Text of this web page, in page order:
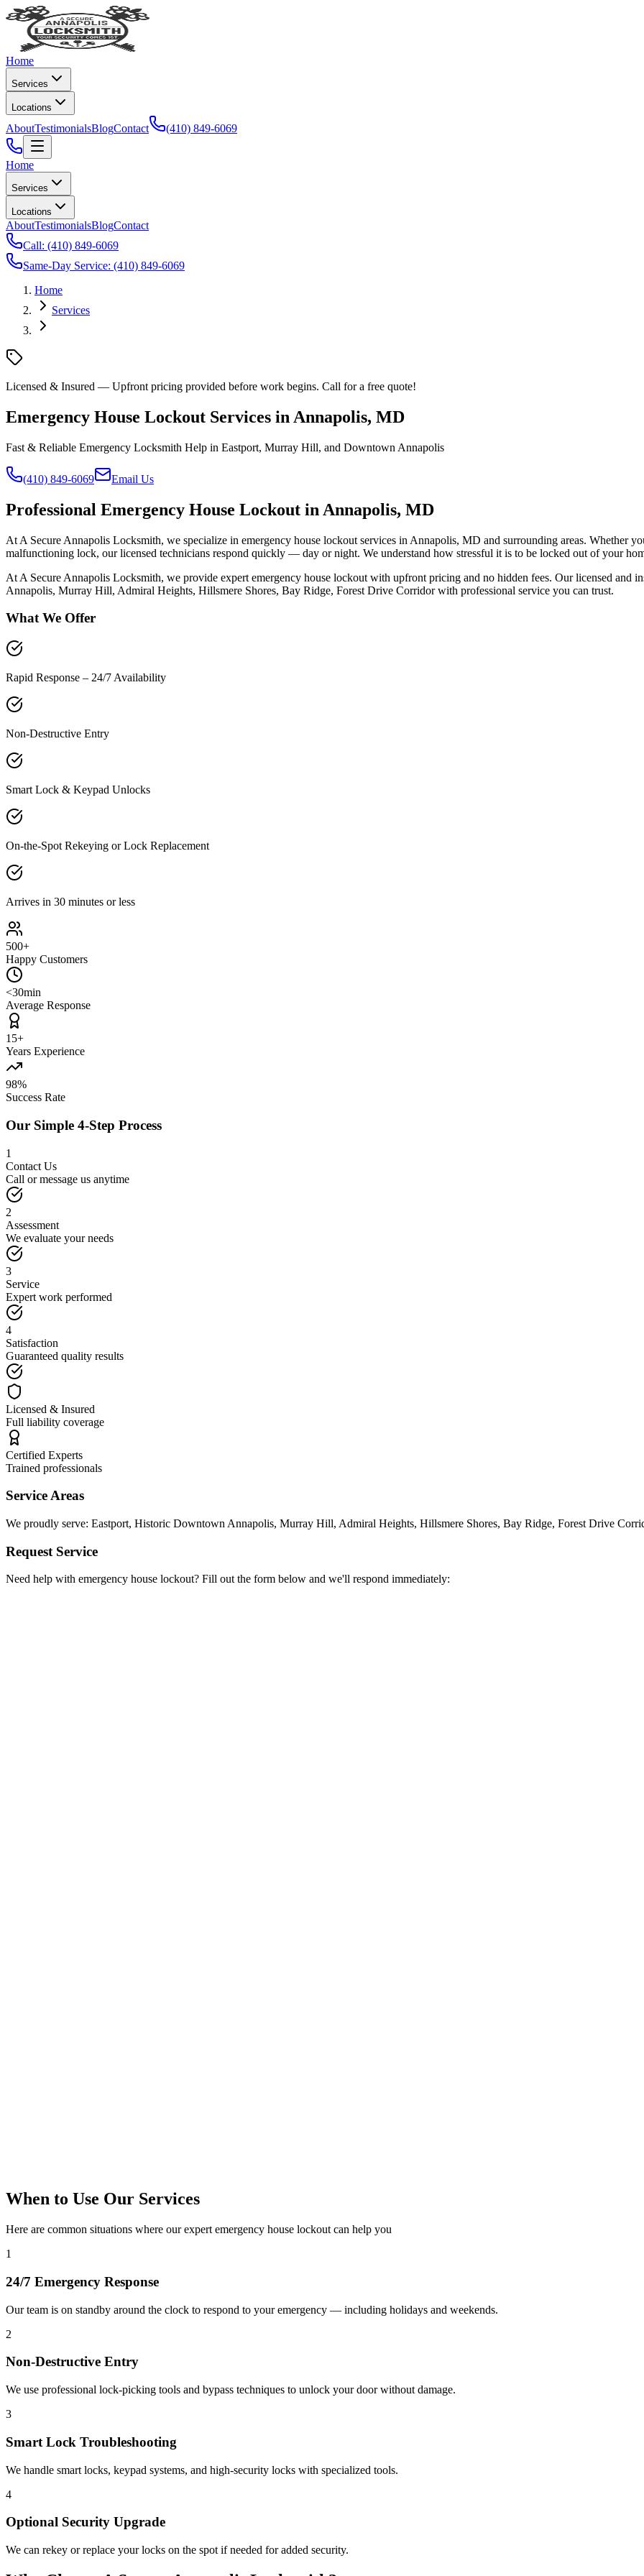
Home
Services
Locations
AboutTestimonialsBlogContact (410) 849-6069
Home
Services
Locations
AboutTestimonialsBlogContact
Call: (410) 849-6069
Same-Day Service: (410) 849-6069
Home
Services
Licensed & Insured — Upfront pricing provided before work begins. Call for a free quote!
Emergency House Lockout Services in Annapolis, MD
Fast & Reliable Emergency Locksmith Help in Eastport, Murray Hill, and Downtown Annapolis
(410) 849-6069 Email Us
Professional Emergency House Lockout in Annapolis, MD
At A Secure Annapolis Locksmith, we specialize in emergency house lockout services in Annapolis, MD and surrounding areas. Whether
malfunctioning lock, our licensed technicians respond quickly — day or night. We understand how stressful it is to be locked out of your
At A Secure Annapolis Locksmith, we provide expert emergency house lockout with upfront pricing and no hidden fees. Our licensed and
Annapolis, Murray Hill, Admiral Heights, Hillsmere Shores, Bay Ridge, Forest Drive Corridorwith professional service you can trust.
What We Offer
Rapid Response – 24/7 Availability
Non-Destructive Entry
Smart Lock & Keypad Unlocks
On-the-Spot Rekeying or Lock Replacement
Arrives in 30 minutes or less
500+
Happy Customers
<30min
Average Response
15+
Years Experience
98%
Success Rate
Our Simple 4-Step Process
1
Contact Us
Call or message us anytime
2
Assessment
We evaluate your needs
3
Service
Expert work performed
4
Satisfaction
Guaranteed quality results
Licensed & Insured
Full liability coverage
Certified Experts
Trained professionals
Service Areas
We proudly serve: Eastport, Historic Downtown Annapolis, Murray Hill, Admiral Heights, Hillsmere Shores, Bay Ridge, Forest Drive
Request Service
Need help with emergency house lockout? Fill out the form below and we'll respond immediately:
When to Use Our Services
Here are common situations where our expert emergency house lockout can help you
1
24/7 Emergency Response
Our team is on standby around the clock to respond to your emergency — including holidays and weekends.
2
Non-Destructive Entry
We use professional lock-picking tools and bypass techniques to unlock your door without damage.
3
Smart Lock Troubleshooting
We handle smart locks, keypad systems, and high-security locks with specialized tools.
4
Optional Security Upgrade
We can rekey or replace your locks on the spot if needed for added security.